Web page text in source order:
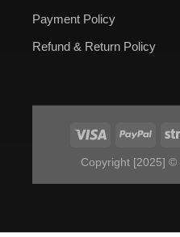
Payment Policy
Refund & Return Policy
Copyright [2025] ©